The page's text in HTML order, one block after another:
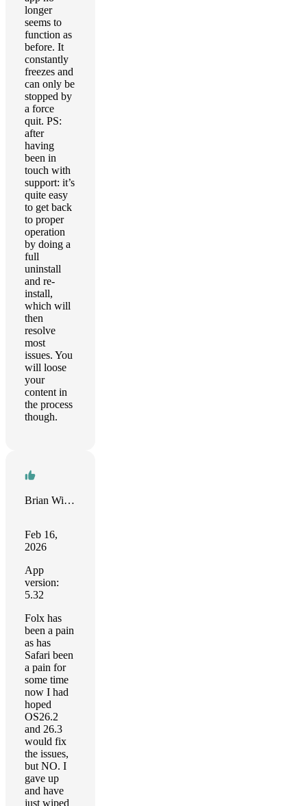
longer
seems to
function as
before. It
constantly
freezes and
can only be
stopped by
a force
quit. PS:
after
having
been in
touch with
support: it’s
quite easy
to get back
to proper
operation
by doing a
full
uninstall
and re-
install,
which will
then
resolve
most
issues. You
will loose
your
content in
the process
though.
Brian Wilson
Feb 16,
2026
App
version:
5.32
Folx has
been a pain
as has
Safari been
a pain for
some time
now I had
hoped
OS26.2
and 26.3
would fix
the issues,
but NO. I
gave up
and have
just wiped